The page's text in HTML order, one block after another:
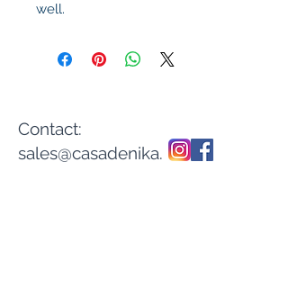
well.
Contact:
sales@casadenika.